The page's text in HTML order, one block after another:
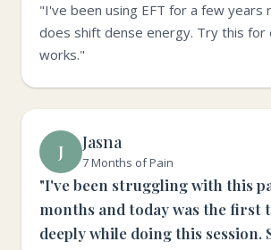
"I've been using EFT for a few years
does shift dense energy. Try this for
works."
J Jasna
7 Months of Pain
"I've been struggling with this
months and today was the first
deeply while doing this session.